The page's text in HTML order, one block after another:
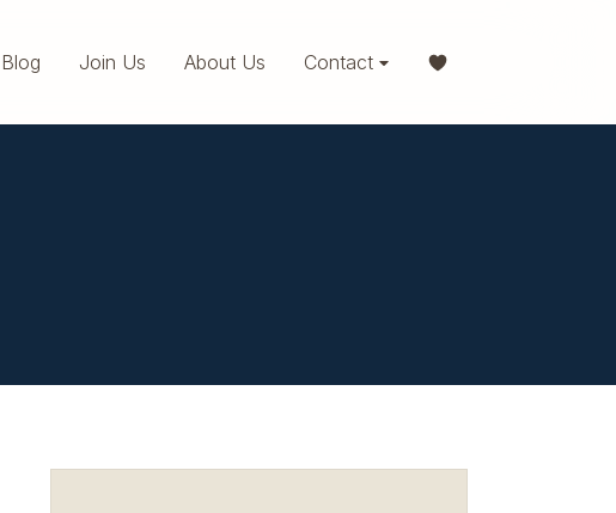
Blog Join Us About Us Contact